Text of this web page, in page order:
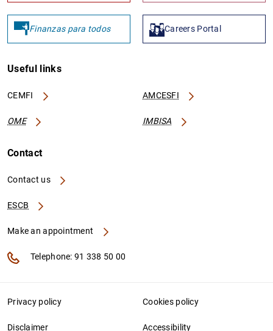
Finanzas para todos Careers Portal
Useful links
CEMFI AMCESFI
OME IMBISA
Contact
Contact us
ESCB
Make an appointment
Telephone: 91 338 50 00
Privacy policy Cookies policy
Disclaimer Accessibility